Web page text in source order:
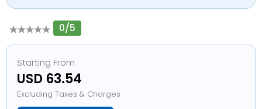
0/5
Starting From
USD 63.54
Excluding Taxes & Charges